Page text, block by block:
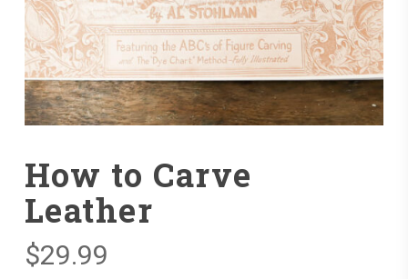
How to Carve
Leather
$29.99